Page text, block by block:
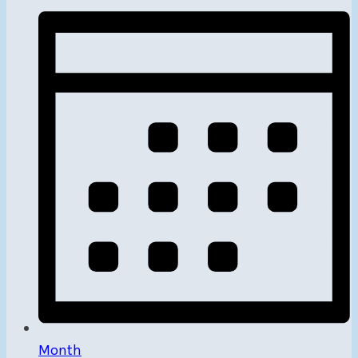
Month